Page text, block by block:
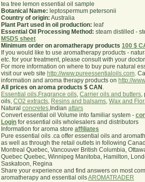
tea tree lemon essential oil sample
Botanical Name: leptospermum petersonii
Country of origin: Australia
Plant Part used in oil production: leaf
Essential Oil Processing Method: steam distilled -
MSDS sheet
Minimum order on aromatherapy products 100 $
If you would like to use aromatherapy products -
etc. for your treatment, please consult with your
For more information on where to buy pure natural
visit our web site http://www.pureessentialoils.com.
information and aroma therapy products on http://
All prices on aroma products $ CAN .
Essential oils,Fragrance oils, Carrier oils and butters,
oils, CO2 extracts, Resins and balsams, Wax and
Natural concretes,Indian attars
Convert essential oil Volume into familiar system -
Login for essential oils wholesalers and distributors
Information for aroma store affiliates
Pure essential oils .ca offer essential oils and
as well as through the retail outlets in following
Montreal Quebec, Vancouver British Columbia,
Quebec Quebec, Winnipeg Manitoba, Hamilton,
Saskatoon, Regina
Share your experience and find answers on most
aromatherapy and essential oilsAROMATRADER